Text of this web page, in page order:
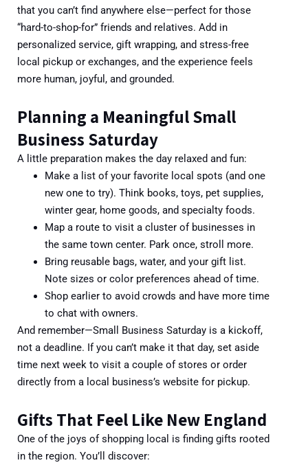
that you can’t find anywhere else—perfect for those
“hard-to-shop-for” friends and relatives. Add in
personalized service, gift wrapping, and stress-free
local pickup or exchanges, and the experience feels
more human, joyful, and grounded.
Planning a Meaningful Small
Business Saturday
A little preparation makes the day relaxed and fun:
Make a list of your favorite local spots (and one
new one to try). Think books, toys, pet supplies,
winter gear, home goods, and specialty foods.
Map a route to visit a cluster of businesses in
the same town center. Park once, stroll more.
Bring reusable bags, water, and your gift list.
Note sizes or color preferences ahead of time.
Shop earlier to avoid crowds and have more time
to chat with owners.
And remember—Small Business Saturday is a kickoff,
not a deadline. If you can’t make it that day, set aside
time next week to visit a couple of stores or order
directly from a local business’s website for pickup.
Gifts That Feel Like New England
One of the joys of shopping local is finding gifts rooted
in the region. You’ll discover: